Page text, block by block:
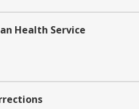
Health Service